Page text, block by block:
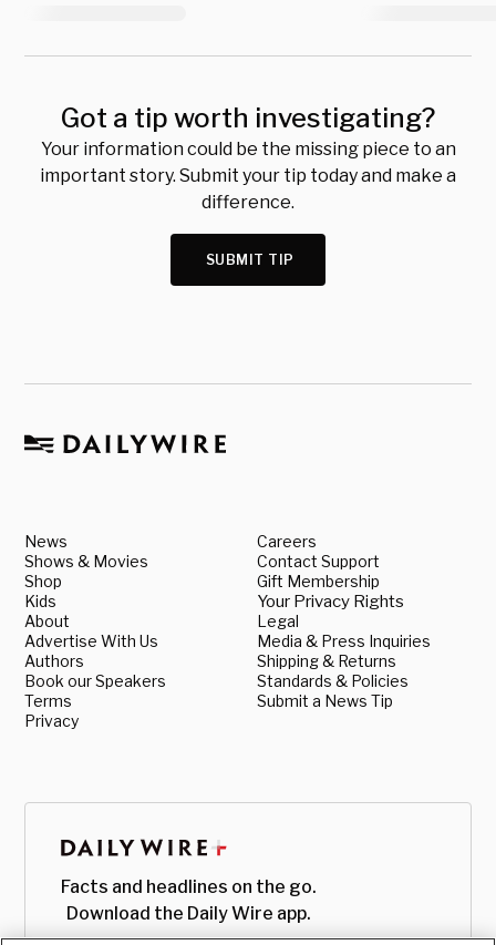
Got a tip worth investigating?
Your information could be the missing piece to an
important story. Submit your tip today and make a
difference.
SUBMIT TIP
News
Shows & Movies
Shop
Kids
About
Advertise With Us
Authors
Book our Speakers
Terms
Privacy
Careers
Contact Support
Gift Membership
Your Privacy Rights
Legal
Media & Press Inquiries
Shipping & Returns
Standards & Policies
Submit a News Tip
Facts and headlines on the go.
Download the Daily Wire app.